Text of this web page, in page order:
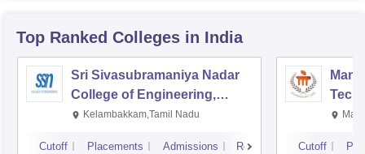
Top Ranked Colleges in India
Sri Sivasubramaniya Nadar
College of Engineering,
Kalavakkam
Kelambakkam,Tamil Nadu
Cutoff Placements Admissions Reviews Cutoff